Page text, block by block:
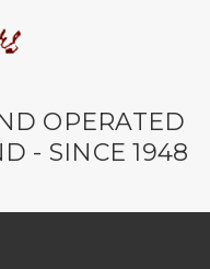
OPERATED
- SINCE 1948